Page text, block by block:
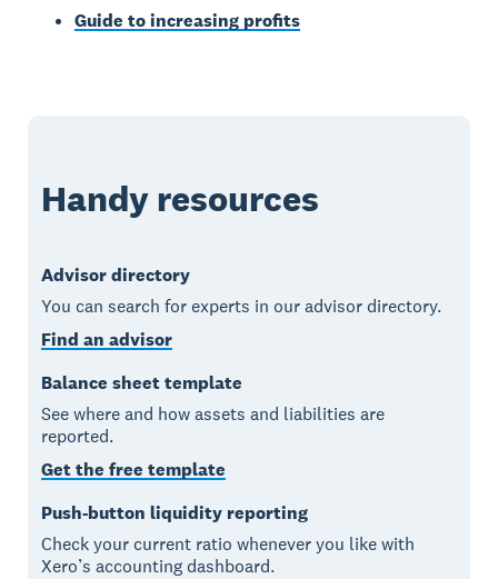
Guide to increasing profits
Handy resources
Advisor directory
You can search for experts in our advisor directory.
Find an advisor
Balance sheet template
See where and how assets and liabilities are
reported.
Get the free template
Push-button liquidity reporting
Check your current ratio whenever you like with
Xero’s accounting dashboard.